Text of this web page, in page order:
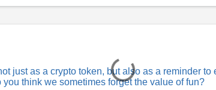
just as a crypto token, but also as a reminder
think we sometimes forget the value of fun?